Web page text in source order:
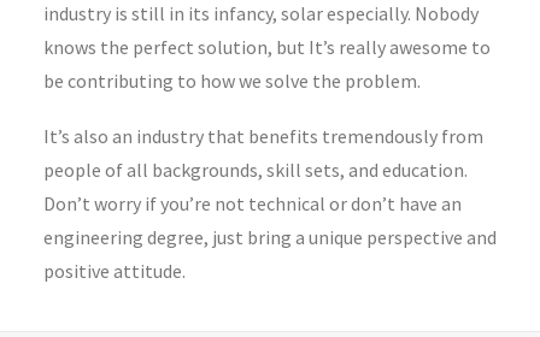
industry is still in its infancy, solar especially. Nobody
knows the perfect solution, but It’s really awesome to
be contributing to how we solve the problem.
It’s also an industry that benefits tremendously from
people of all backgrounds, skill sets, and education.
Don’t worry if you’re not technical or don’t have an
engineering degree, just bring a unique perspective and
positive attitude.